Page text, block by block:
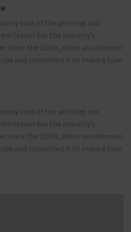
text of the printing and
Ipsum has the industry’s
since the 1500s, when an unknown
and scrambled it to make a type
text of the printing and
Ipsum has the industry’s
since the 1500s, when an unknown
and scrambled it to make a type